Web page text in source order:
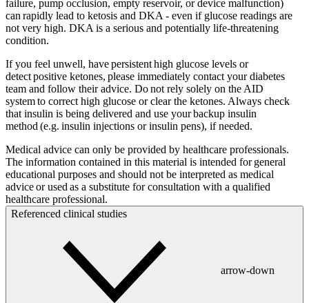
failure, pump occlusion, empty reservoir, or device malfunction)
can rapidly lead to ketosis and DKA - even if glucose readings are
not very high. DKA is a serious and potentially life-threatening
condition.
If you feel unwell, have persistent high glucose levels or
detect positive ketones, please immediately contact your diabetes
team and follow their advice. Do not rely solely on the AID
system to correct high glucose or clear the ketones. Always check
that insulin is being delivered and use your backup insulin
method (e.g. insulin injections or insulin pens), if needed.
Medical advice can only be provided by healthcare professionals.
The information contained in this material is intended for general
educational purposes and should not be interpreted as medical
advice or used as a substitute for consultation with a qualified
healthcare professional.
Referenced clinical studies
arrow-down